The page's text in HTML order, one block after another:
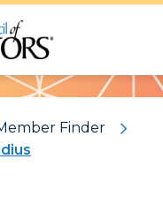
Finder